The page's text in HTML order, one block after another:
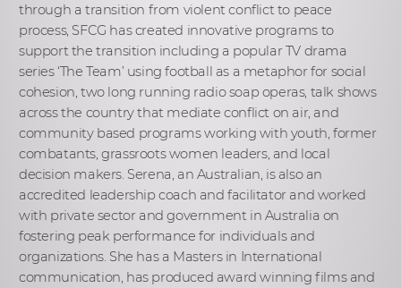
through a transition from violent conflict to peace
process, SFCG has created innovative programs to
support the transition including a popular TV drama
series ‘The Team’ using football as a metaphor for social
cohesion, two long running radio soap operas, talk shows
across the country that mediate conflict on air, and
community based programs working with youth, former
combatants, grassroots women leaders, and local
decision makers. Serena, an Australian, is also an
accredited leadership coach and facilitator and worked
with private sector and government in Australia on
fostering peak performance for individuals and
organizations. She has a Masters in International
communication, has produced award winning films and